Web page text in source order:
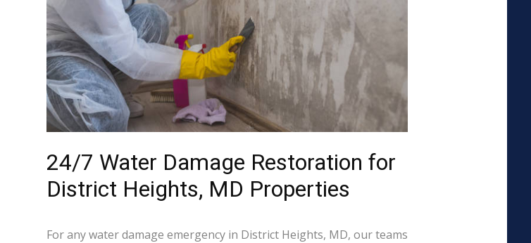
24/7 Water Damage Restoration for
District Heights, MD Properties
For any water damage emergency in District Heights, MD, our teams